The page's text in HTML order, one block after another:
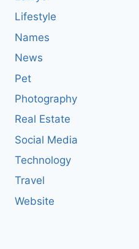
Lifestyle
Names
News
Pet
Photography
Real Estate
Social Media
Technology
Travel
Website